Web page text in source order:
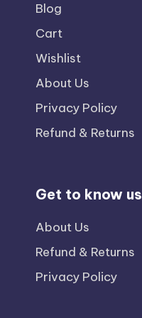
Blog
Cart
Wishlist
About Us
Privacy Policy
Refund & Returns
Get to know us
About Us
Refund & Returns
Privacy Policy